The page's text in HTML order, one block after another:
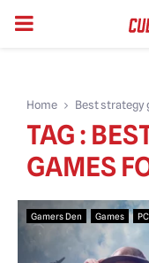
PRIMARY
Home Best strategy
TAG :
GAMES
Gamers Den Games